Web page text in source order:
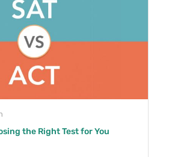
the Right Test for You